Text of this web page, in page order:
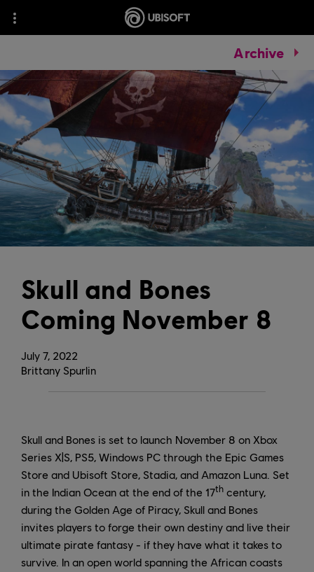
Archive
July 7, 2022
Skull and Bones
Coming November 8
Brittany Spurlin
Skull and Bones is set to launch November 8 on Xbox
Series X|S, PS5, Windows PC through the Epic Games
Store and Ubisoft Store, Stadia, and Amazon Luna. Set
in the Indian Ocean at the end of the 17th century,
during the Golden Age of Piracy, Skull and Bones
invites players to forge their own destiny and live their
ultimate pirate fantasy - if they have what it takes to
survive. In an open world spanning the African coasts